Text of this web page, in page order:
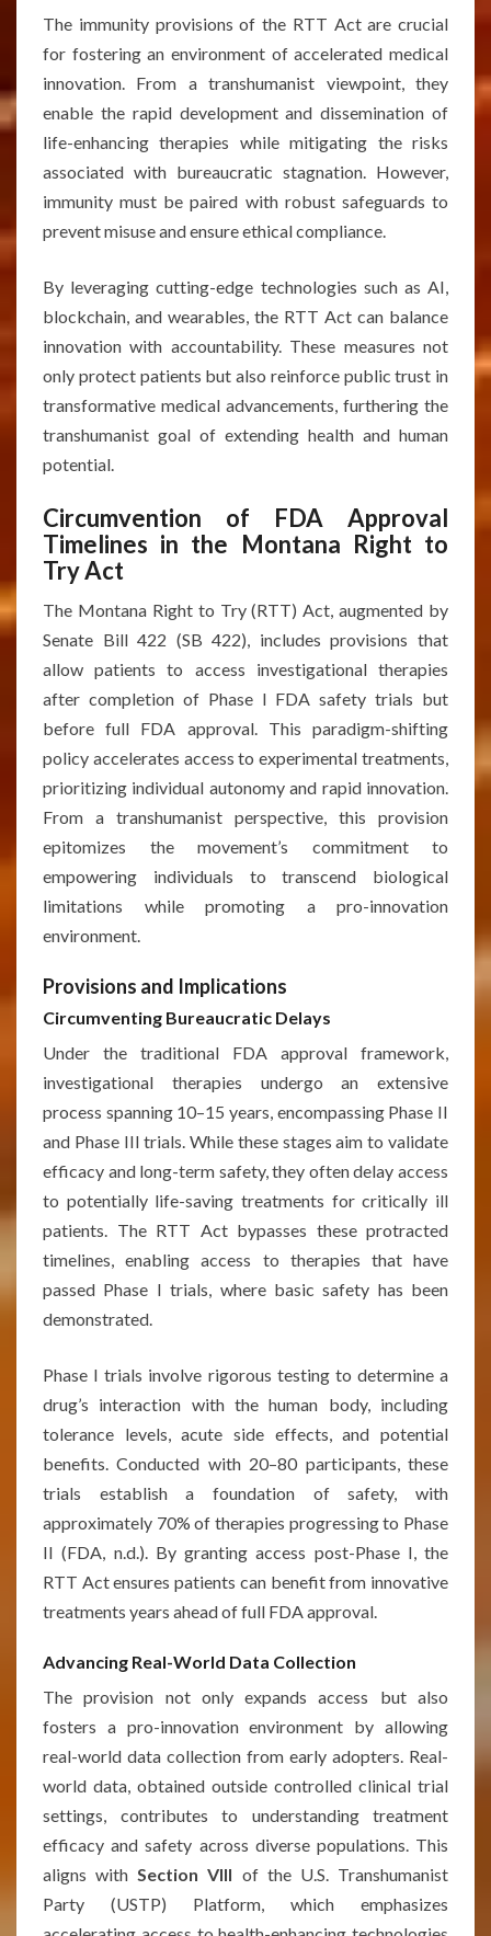
The immunity provisions of the RTT Act are crucial
for fostering an environment of accelerated medical
innovation. From a transhumanist viewpoint, they
enable the rapid development and dissemination of
life-enhancing therapies while mitigating the risks
associated with bureaucratic stagnation. However,
immunity must be paired with robust safeguards to
prevent misuse and ensure ethical compliance.
By leveraging cutting-edge technologies such as AI,
blockchain, and wearables, the RTT Act can balance
innovation with accountability. These measures not
only protect patients but also reinforce public trust in
transformative medical advancements, furthering the
transhumanist goal of extending health and human
potential.
Circumvention of FDA Approval
Timelines in the Montana Right to
Try Act
The Montana Right to Try (RTT) Act, augmented by
Senate Bill 422 (SB 422), includes provisions that
allow patients to access investigational therapies
after completion of Phase I FDA safety trials but
before full FDA approval. This paradigm-shifting
policy accelerates access to experimental treatments,
prioritizing individual autonomy and rapid innovation.
From a transhumanist perspective, this provision
epitomizes the movement’s commitment to
empowering individuals to transcend biological
limitations while promoting a pro-innovation
environment.
Provisions and Implications
Circumventing Bureaucratic Delays
Under the traditional FDA approval framework,
investigational therapies undergo an extensive
process spanning 10–15 years, encompassing Phase II
and Phase III trials. While these stages aim to validate
efficacy and long-term safety, they often delay access
to potentially life-saving treatments for critically ill
patients. The RTT Act bypasses these protracted
timelines, enabling access to therapies that have
passed Phase I trials, where basic safety has been
demonstrated.
Phase I trials involve rigorous testing to determine a
drug’s interaction with the human body, including
tolerance levels, acute side effects, and potential
benefits. Conducted with 20–80 participants, these
trials establish a foundation of safety, with
approximately 70% of therapies progressing to Phase
II (FDA, n.d.). By granting access post-Phase I, the
RTT Act ensures patients can benefit from innovative
treatments years ahead of full FDA approval.
Advancing Real-World Data Collection
The provision not only expands access but also
fosters a pro-innovation environment by allowing
real-world data collection from early adopters. Real-
world data, obtained outside controlled clinical trial
settings, contributes to understanding treatment
efficacy and safety across diverse populations. This
aligns withSection VIII of the U.S. Transhumanist
Party (USTP) Platform, which emphasizes